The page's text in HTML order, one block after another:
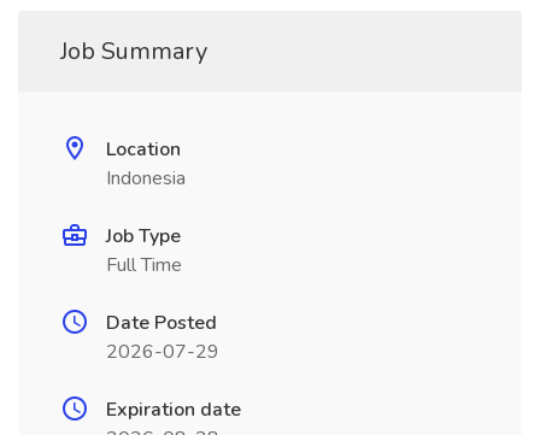
Job Summary
Location
Indonesia
Job Type
Full Time
Date Posted
2026-07-29
Expiration date